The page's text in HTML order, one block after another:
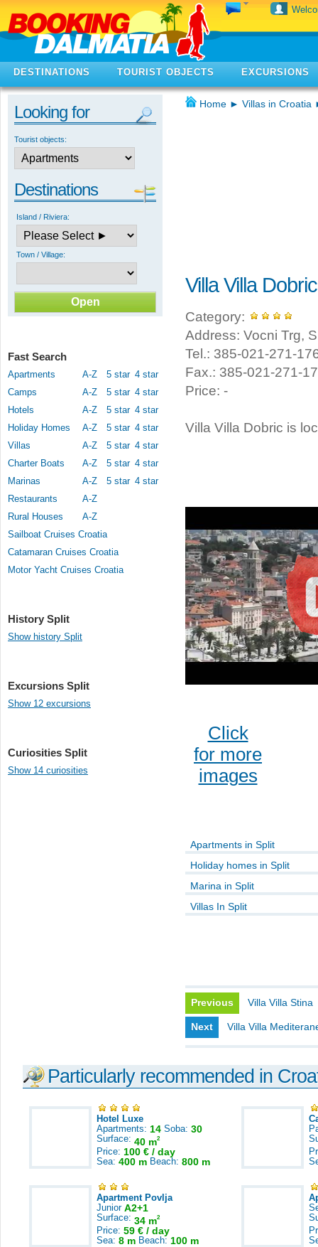
DESTINATIONS TOURIST OBJECTS EXCURSIONS
Looking for
Tourist objects:
Destinations
Island / Riviera:
Town / Village:
Fast Search
Apartments A-Z 5 star 4 star
Camps
A-Z 5 star 4 star
Hotels
A-Z 5 star 4 star
Holiday Homes
A-Z 5 star 4 star
Villas
A-Z 5 star 4 star
Charter Boats
A-Z 5 star 4 star
Marinas
A-Z 5 star 4 star
Restaurants
A-Z
Rural Houses
A-Z
Sailboat Cruises Croatia
Catamaran Cruises Croatia
Motor Yacht Cruises Croatia
History Split
Show history Split
Excursions Split
Show 12 excursions
Curiosities Split
Show 14 curiosities
Home ► Villas in Croatia
Villa Villa
Category:
Address: Vocni Trg,
Tel.: 385-021-271-
Fax.: 385-021-271-
Price: -
Villa Villa Dobric is
Click
for more
images
Apartments in Split
Holiday homes in Split
Marina in Split
Villas In Split
Previous Villa Villa Stina
Next Villa Villa
Particularly recommended in
Hotel Luxe
Apartments: 14 Soba: 30
Surface: 40 m2
Price: 100 € / day
Sea: 400 m Beach: 800 m
Apartment Povlja
Junior A2+1
Surface: 34 m2
Price: 59 € / day
Sea: 8 m Beach: 100 m